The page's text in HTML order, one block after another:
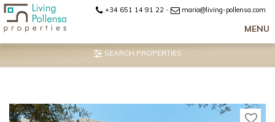
+34 651 14 91 22 - maria@living-pollensa.com
MENU
SEARCH PROPERTIES